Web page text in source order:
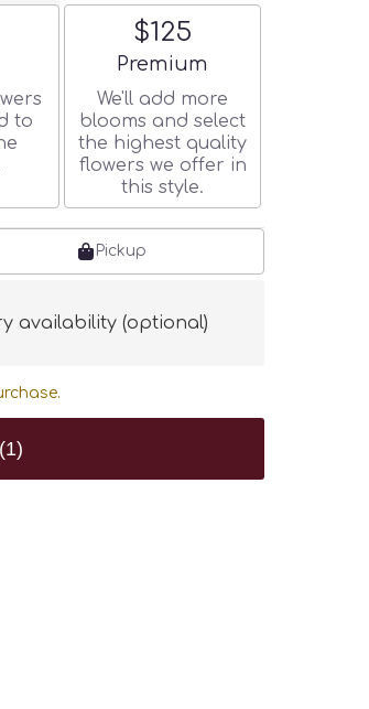
size
to
$125
Arrangement size
Premium
We'll add more
blooms and select
the highest quality
flowers we offer in
this style.
Pickup
availability (optional)
(1)